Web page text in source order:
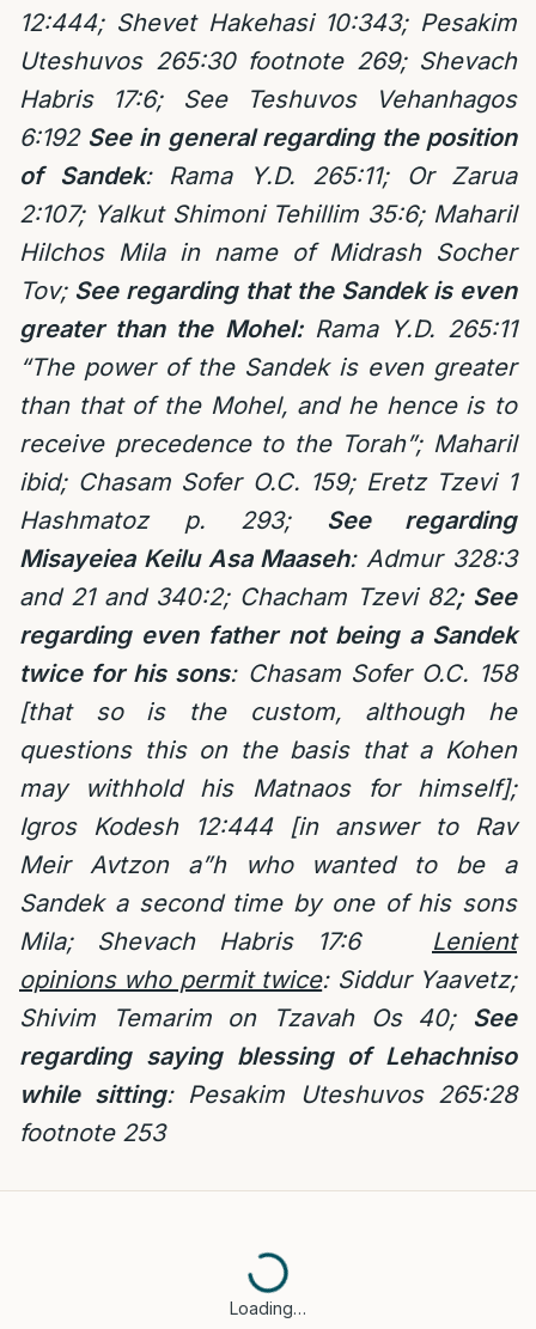
12:444; Shevet Hakehasi 10:343; Pesakim
Uteshuvos 265:30 footnote 269; Shevach
Habris 17:6; See Teshuvos Vehanhagos
6:192 See in general regarding the position
of Sandek: Rama Y.D. 265:11; Or Zarua
2:107; Yalkut Shimoni Tehillim 35:6; Maharil
Hilchos Mila in name of Midrash Socher
Tov;See regarding that the Sandek is even
greater than the Mohel:Rama Y.D. 265:11
“The power of the Sandek is even greater
than that of the Mohel, and he hence is to
receive precedence to the Torah”; Maharil
ibid; Chasam Sofer O.C. 159; Eretz Tzevi 1
Hashmatoz p. 293;
See regarding
Misayeiea Keilu Asa Maaseh: Admur 328:3
and 21 and 340:2; Chacham Tzevi 82; See
regarding even father not being a Sandek
twice for his sons: Chasam Sofer O.C. 158
[that so is the custom, although he
questions this on the basis that a Kohen
may withhold his Matnaos for himself];
Igros Kodesh 12:444 [in answer to Rav
Meir Avtzon a”h who wanted to be a
Sandek a second time by one of his sons
Mila; Shevach Habris 17:6 Lenient
opinions who permit twice: Siddur Yaavetz;
Shivim Temarim on Tzavah Os 40; See
regarding saying blessing of Lehachniso
while sitting: Pesakim Uteshuvos 265:28
footnote 253
Loading…